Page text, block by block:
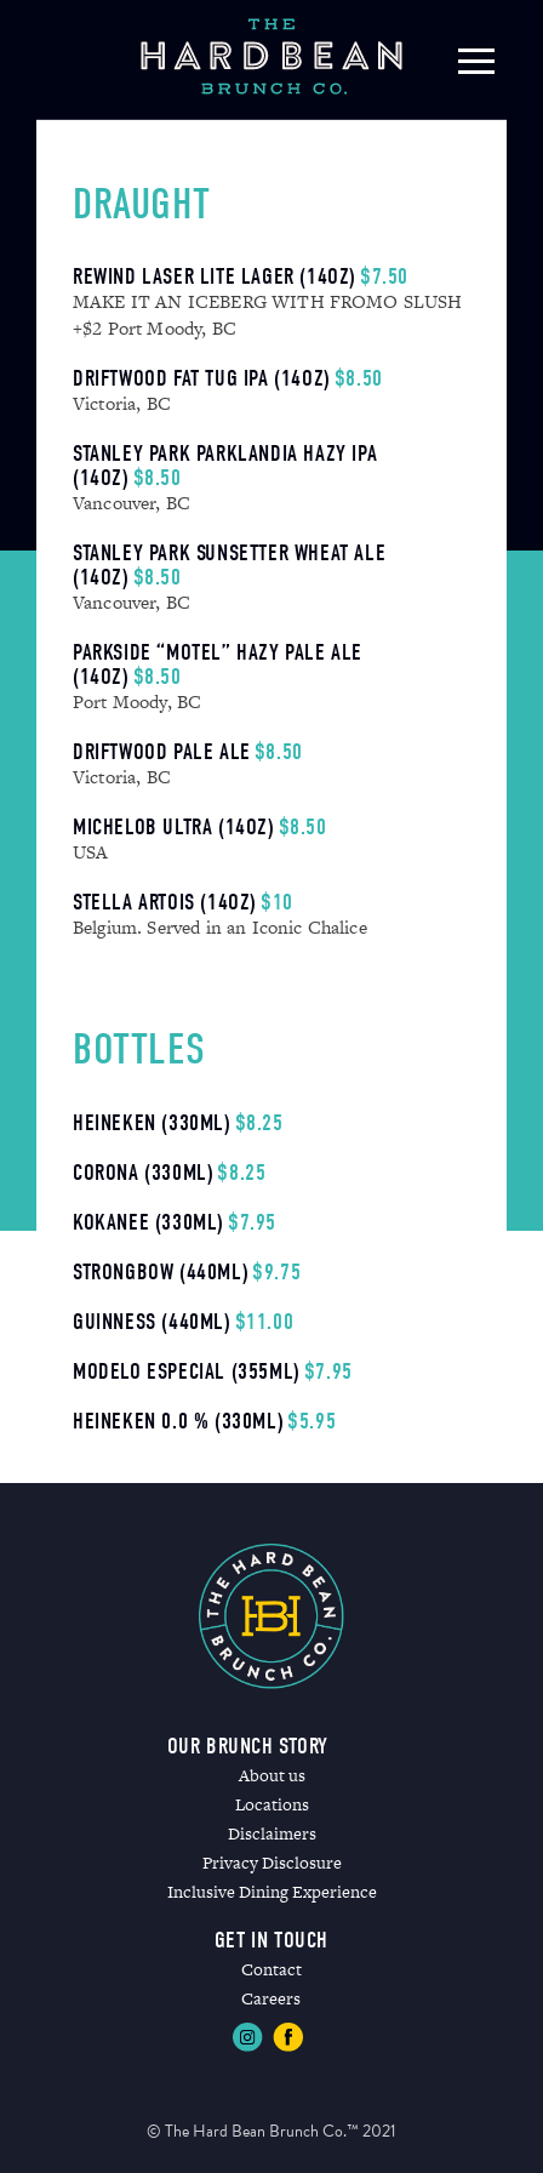
DRAUGHT
REWIND LASER LITE LAGER (14OZ) $7.50
MAKE IT AN ICEBERG WITH FROMO SLUSH
+$2 Port Moody, BC
DRIFTWOOD FAT TUG IPA (14OZ) $8.50
Victoria, BC
STANLEY PARK PARKLANDIA HAZY IPA
(14OZ) $8.50
Vancouver, BC
STANLEY PARK SUNSETTER WHEAT ALE
(14OZ) $8.50
Vancouver, BC
PARKSIDE “MOTEL” HAZY PALE ALE
(14OZ) $8.50
Port Moody, BC
DRIFTWOOD PALE ALE $8.50
Victoria, BC
MICHELOB ULTRA (14OZ) $8.50
USA
STELLA ARTOIS (14OZ) $10
Belgium. Served in an Iconic Chalice
BOTTLES
HEINEKEN (330ML) $8.25
CORONA (330ML) $8.25
KOKANEE (330ML) $7.95
STRONGBOW (440ML) $9.75
GUINNESS (440ML) $11.00
MODELO ESPECIAL (355ML) $7.95
HEINEKEN 0.0 % (330ML) $5.95
OUR BRUNCH STORY
About us
Locations
Disclaimers
Privacy Disclosure
Inclusive Dining Experience
GET IN TOUCH
Contact
Careers
© The Hard Bean Brunch Co.™ 2021